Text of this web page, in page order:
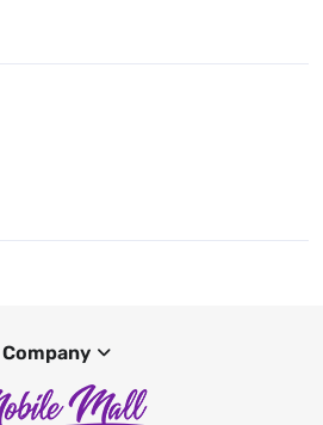
Company